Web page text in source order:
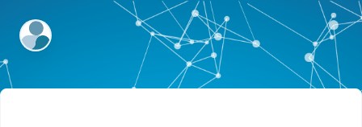
ExpertFile Inc.